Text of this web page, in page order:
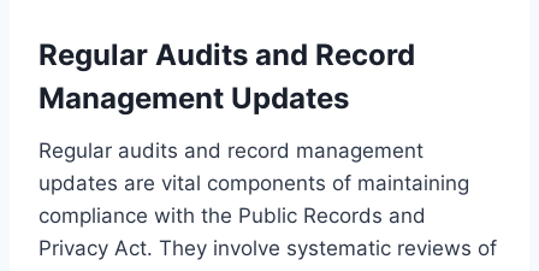
Regular Audits and Record
Management Updates
Regular audits and record management
updates are vital components of maintaining
compliance with the Public Records and
Privacy Act. They involve systematic reviews of